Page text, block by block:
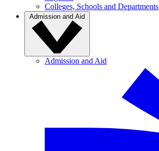
Colleges, Schools and Departments
Admission and Aid
Admission and Aid